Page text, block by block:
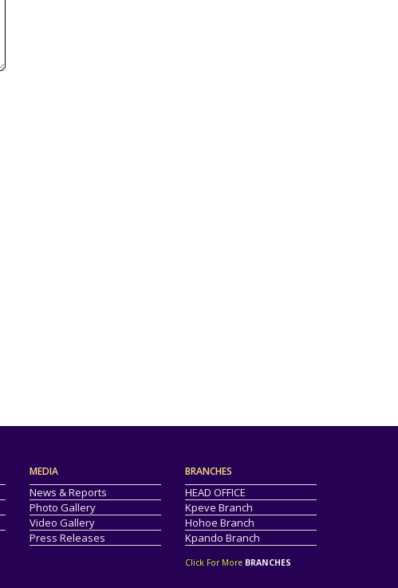
MEDIA
News & Reports
Photo Gallery
Video Gallery
Press Releases
BRANCHES
HEAD OFFICE
Kpeve Branch
Hohoe Branch
Kpando Branch
Click For More BRANCHES